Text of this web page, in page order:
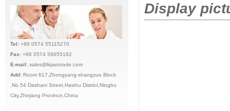
Tel: +86 0574 55115270
Fax: +86 0574 56655182
E-mail: sales@liqiaotrade.com
Add: Room 617,Zhongyang-shangzuo Block
,No.54 Dashani Street,Haishu District,Ningbo
City,Zhejiang Province,China
Display